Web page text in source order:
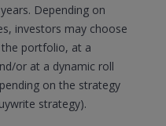
Depending on
investors may choose
portfolio, at a
or at a dynamic roll
on the strategy
strategy).